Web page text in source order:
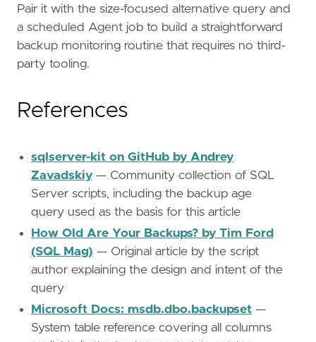
Pair it with the size-focused alternative query and
a scheduled Agent job to build a straightforward
backup monitoring routine that requires no third-
party tooling.
References
sqlserver-kit on GitHub by Andrey
Zavadskiy — Community collection of SQL
Server scripts, including the backup age
query used as the basis for this article
How Old Are Your Backups? by Tim Ford
(SQL Mag) — Original article by the script
author explaining the design and intent of the
query
Microsoft Docs: msdb.dbo.backupset —
System table reference covering all columns